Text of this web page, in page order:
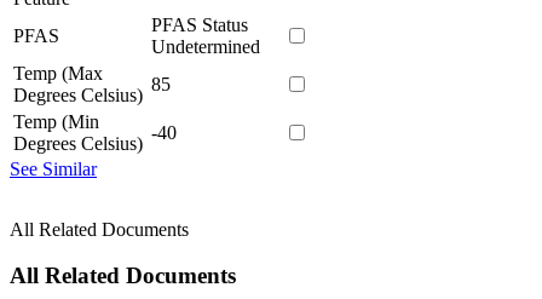
PFAS
PFAS Status
Undetermined
Temp (Max
Degrees Celsius)
85
Temp (Min
Degrees Celsius)
-40
See Similar
All Related Documents
All Related Documents